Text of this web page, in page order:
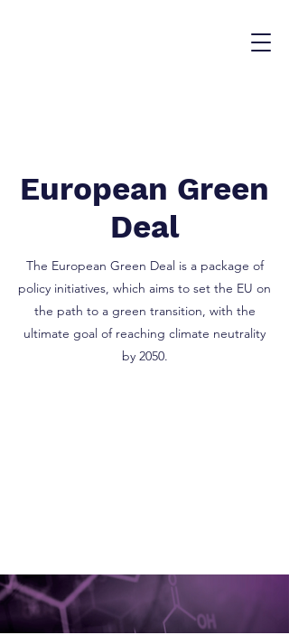
European Green
Deal
The European Green Deal is a package of
policy initiatives, which aims to set the EU on
the path to a green transition, with the
ultimate goal of reaching climate neutrality
by 2050.